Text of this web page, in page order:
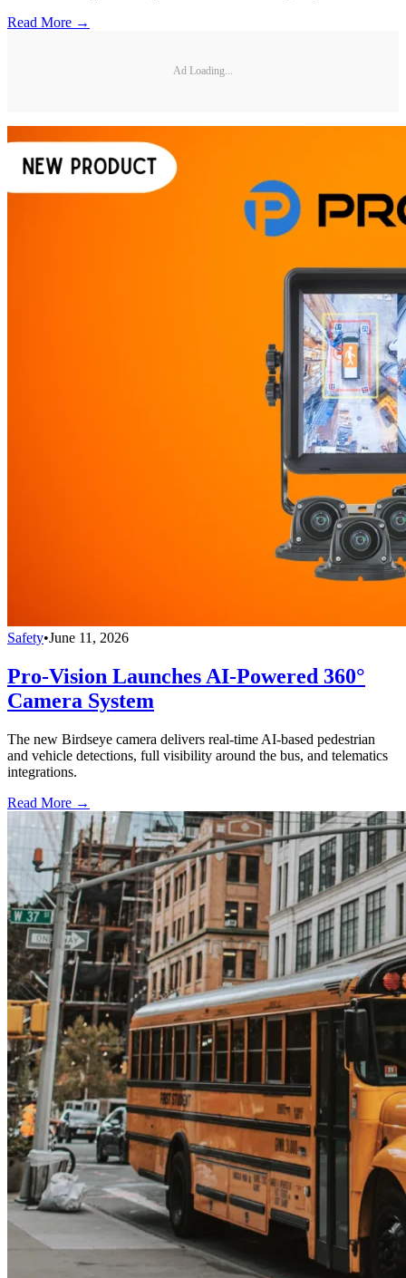
Read More →
Ad Loading...
Safety•June 11, 2026
Pro-Vision Launches AI-Powered 360°
Camera System
The new Birdseye camera delivers real-time AI-based pedestrian
and vehicle detections, full visibility around the bus, and telematics
integrations.
Read More →